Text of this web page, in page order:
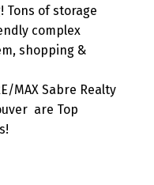
Tons of storage
complex
shopping &
MAX Sabre Realty
are Top